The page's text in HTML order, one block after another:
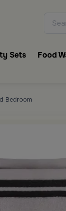
Sets Food
Bedroom